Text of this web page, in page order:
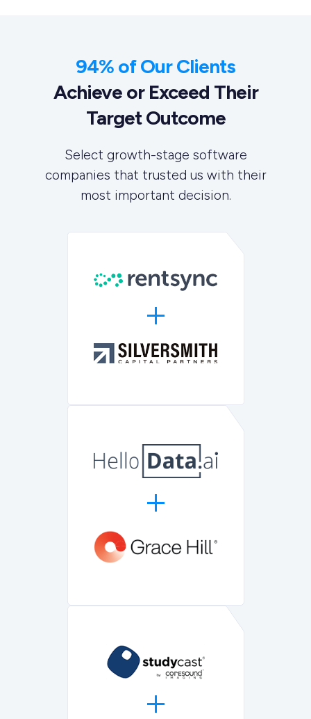
94% of Our Clients
Achieve or Exceed Their
Target Outcome
Select growth-stage software
companies that trusted us with their
most important decision.